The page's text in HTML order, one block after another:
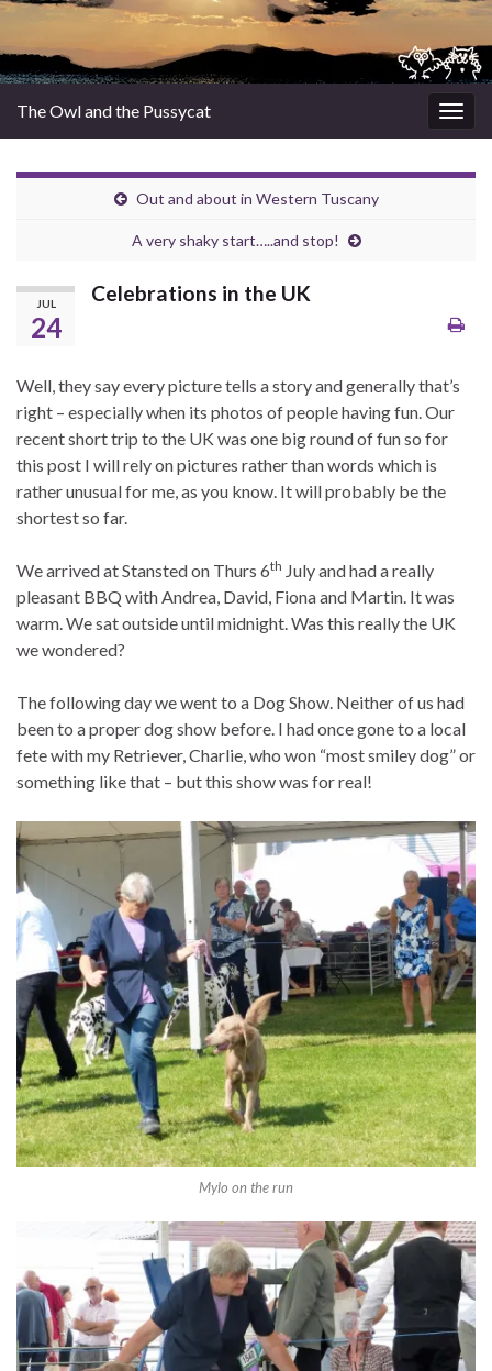
The Owl and the Pussycat
Out and about in Western Tuscany
A very shaky start…..and stop!
JUL
24
Celebrations in the UK
Well, they say every picture tells a story and generally that’s
right – especially when its photos of people having fun. Our
recent short trip to the UK was one big round of fun so for
this post I will rely on pictures rather than words which is
rather unusual for me, as you know. It will probably be the
shortest so far.
We arrived at Stansted on Thurs 6th July and had a really
pleasant BBQ with Andrea, David, Fiona and Martin. It was
warm. We sat outside until midnight. Was this really the UK
we wondered?
The following day we went to a Dog Show. Neither of us had
been to a proper dog show before. I had once gone to a local
fete with my Retriever, Charlie, who won “most smiley dog” or
something like that – but this show was for real!
Mylo on the run